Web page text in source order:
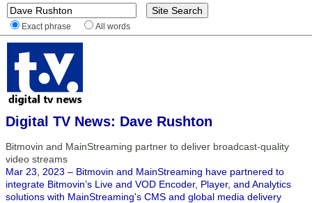
Exact phrase All words
Digital TV News: Dave Rushton
Bitmovin and MainStreaming partner to deliver broadcast-quality
video streams
Mar 23, 2023 – Bitmovin and MainStreaming have partnered to
integrate Bitmovin’s Live and VOD Encoder, Player, and Analytics
solutions with MainStreaming's CMS and global media delivery